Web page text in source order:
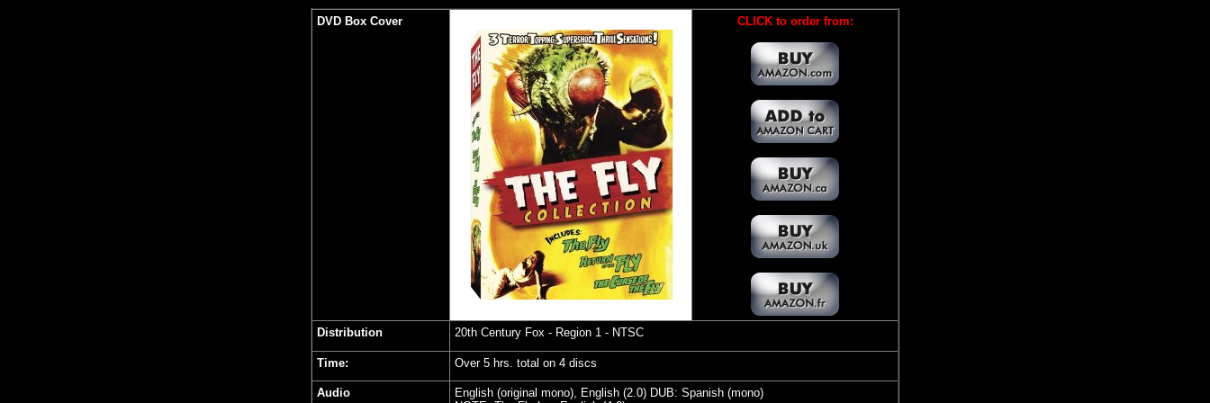
DVD Box Cover CLICK to order from:
Distribution 20th Century Fox - Region 1 - NTSC
Time: Over 5 hrs. total on 4 discs
Audio
English (original mono), English (2.0) DUB: Spanish (mono)